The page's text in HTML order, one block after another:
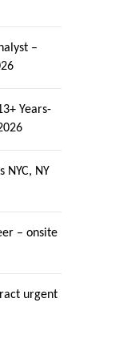
–
Years-
NYC, NY
– onsite
urgent